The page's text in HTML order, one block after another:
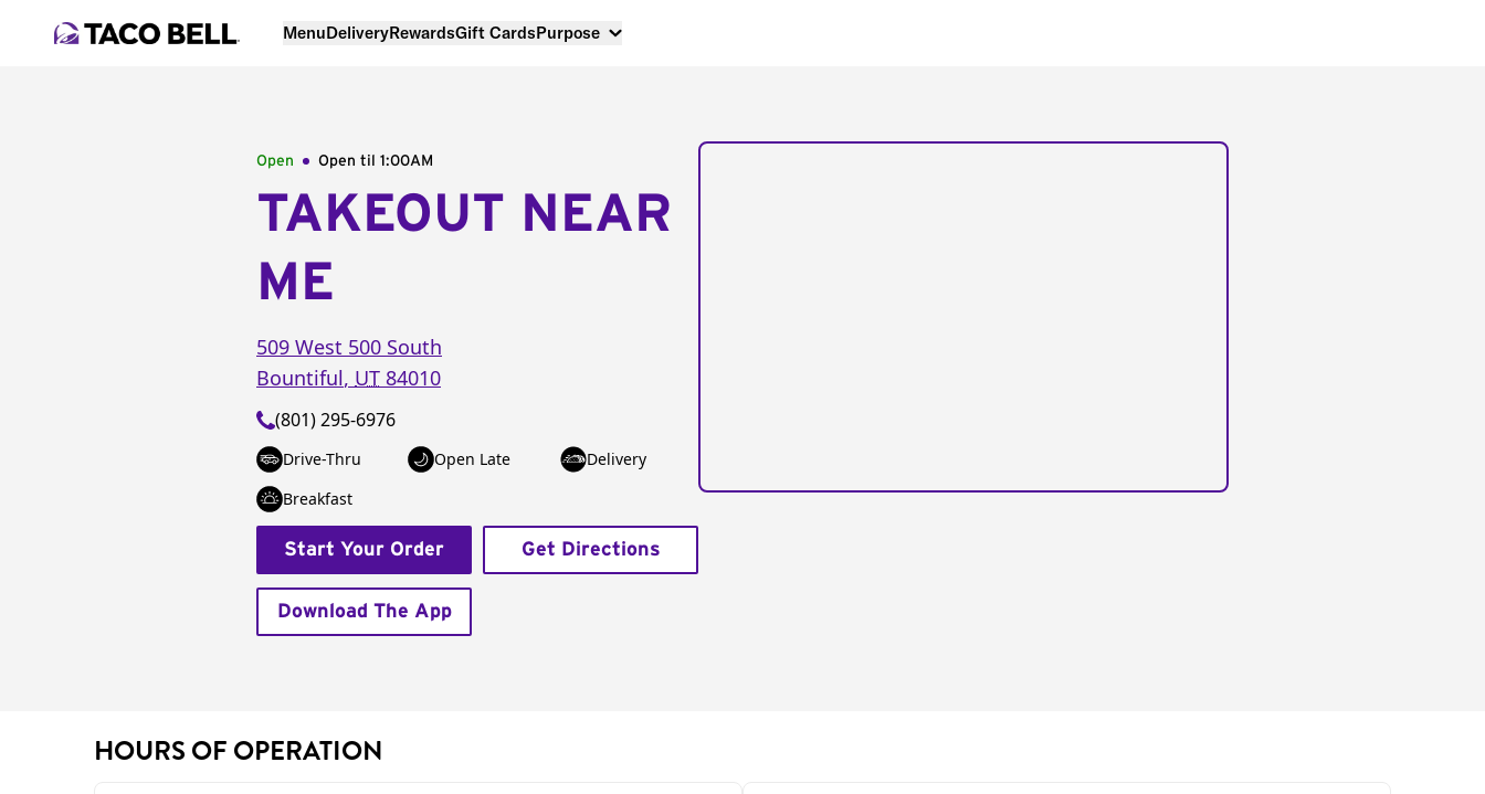
MenuDeliveryRewardsGift CardsPurpose
Open Open til 1:00AM
TAKEOUT NEAR
ME
509 West 500 South
Bountiful, UT 84010
(801) 295-6976
Drive-Thru Open Late
Delivery
Breakfast
Start Your Order Get Directions
Download The App
HOURS OF OPERATION